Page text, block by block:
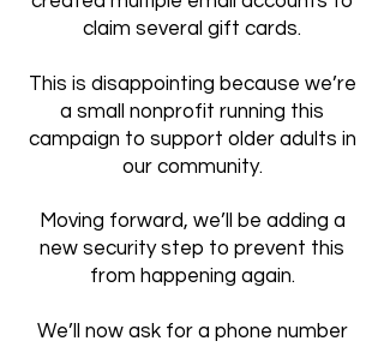
claim several gift cards.
This is disappointing because we’re
a small nonprofit running this
campaign to support older adults in
our community.
Moving forward, we’ll be adding a
new security step to prevent this
from happening again.
We’ll now ask for a phone number